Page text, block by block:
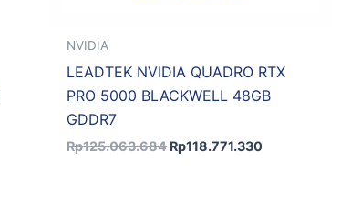
NVIDIA
LEADTEK NVIDIA QUADRO RTX
PRO 5000 BLACKWELL 48GB
GDDR7
Rp125.063.684 Rp118.771.330